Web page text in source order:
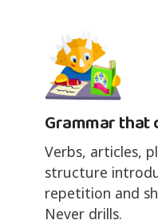
Grammar that
Verbs, articles,
structure
repetition and
Never drills.